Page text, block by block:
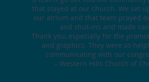
that stayed at our church. We set
our atrium and that team prayed
and shut-ins and made
Thank you, especially for the
and graphics. They were so
communicating with our
– Western Hills Church of